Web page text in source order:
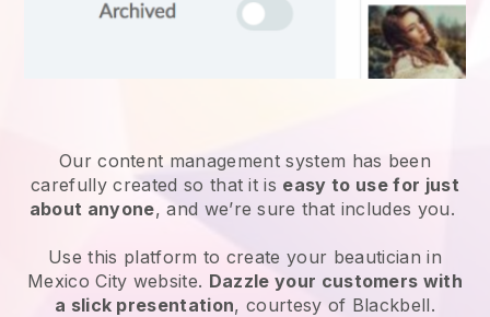
Our content management system has been
carefully created so that it is easy to use for just
about anyone, and we’re sure that includes you.
Use this platform to create your beautician in
Mexico City website. Dazzle your customers with
a slick presentation, courtesy of Blackbell.